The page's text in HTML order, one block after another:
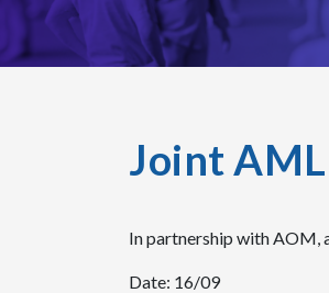
Joint
In partnership with AOM,
Date: 16/09